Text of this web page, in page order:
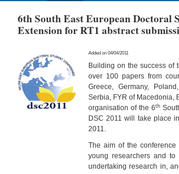
6th South East European Doctoral
Extension for RT1 abstract
Added on 04/04/2011
Building on the success of
over 100 papers from
Greece, Germany,
Serbia, FYR of Macedonia,
organisation of the 6th
DSC 2011 will take place
2011.
The aim of the
young researchers and to
undertaking research in,